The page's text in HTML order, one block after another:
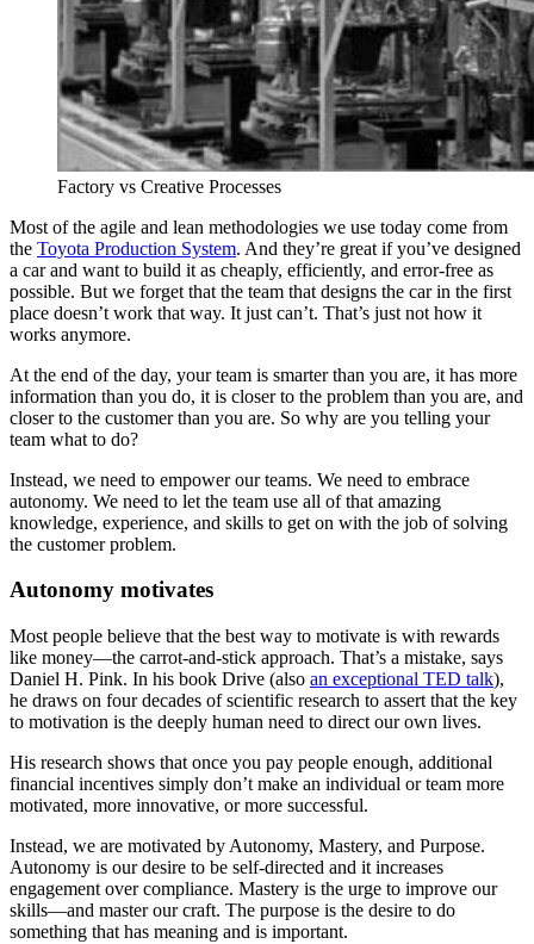
Factory vs Creative Processes
Most of the agile and lean methodologies we use today come from
the Toyota Production System. And they’re great if you’ve designed
a car and want to build it as cheaply, efficiently, and error-free as
possible. But we forget that the team that designs the car in the first
place doesn’t work that way. It just can’t. That’s just not how it
works anymore.
At the end of the day, your team is smarter than you are, it has more
information than you do, it is closer to the problem than you are, and
closer to the customer than you are. So why are you telling your
team what to do?
Instead, we need to empower our teams. We need to embrace
autonomy. We need to let the team use all of that amazing
knowledge, experience, and skills to get on with the job of solving
the customer problem.
Autonomy motivates
Most people believe that the best way to motivate is with rewards
like money—the carrot-and-stick approach. That’s a mistake, says
Daniel H. Pink. In his book Drive (also an exceptional TED talk),
he draws on four decades of scientific research to assert that the key
to motivation is the deeply human need to direct our own lives.
His research shows that once you pay people enough, additional
financial incentives simply don’t make an individual or team more
motivated, more innovative, or more successful.
Instead, we are motivated by Autonomy, Mastery, and Purpose.
Autonomy is our desire to be self-directed and it increases
engagement over compliance. Mastery is the urge to improve our
skills—and master our craft. The purpose is the desire to do
something that has meaning and is important.